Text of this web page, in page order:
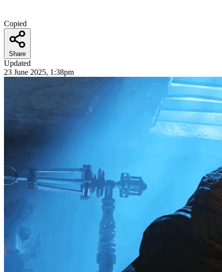
Copied
Share
Updated
23 June 2025, 1:38pm